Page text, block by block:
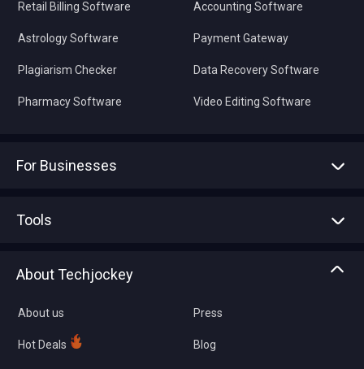
Retail Billing Software
Astrology Software
Plagiarism Checker
Pharmacy Software
Accounting Software
Payment Gateway
Data Recovery Software
Video Editing Software
For Businesses
Tools
About Techjockey
About us
Hot Deals
Press
Blog